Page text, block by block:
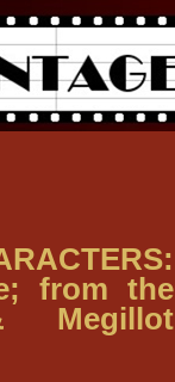
from the
Megillot